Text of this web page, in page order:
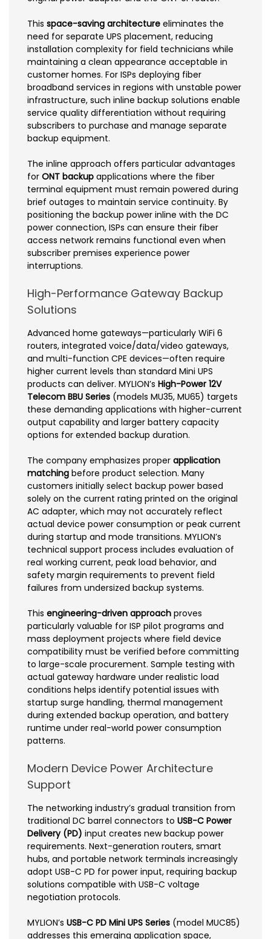
This space-saving architecture eliminates the
need for separate UPS placement, reducing
installation complexity for field technicians while
maintaining a clean appearance acceptable in
customer homes. For ISPs deploying fiber
broadband services in regions with unstable power
infrastructure, such inline backup solutions enable
service quality differentiation without requiring
subscribers to purchase and manage separate
backup equipment.
The inline approach offers particular advantages
for ONT backup applications where the fiber
terminal equipment must remain powered during
brief outages to maintain service continuity. By
positioning the backup power inline with the DC
power connection, ISPs can ensure their fiber
access network remains functional even when
subscriber premises experience power
interruptions.
High-Performance Gateway Backup
Solutions
Advanced home gateways—particularly WiFi 6
routers, integrated voice/data/video gateways,
and multi-function CPE devices—often require
higher current levels than standard Mini UPS
products can deliver. MYLION’s High-Power 12V
Telecom BBU Series (models MU35, MU65) targets
these demanding applications with higher-current
output capability and larger battery capacity
options for extended backup duration.
The company emphasizes proper application
matching before product selection. Many
customers initially select backup power based
solely on the current rating printed on the original
AC adapter, which may not accurately reflect
actual device power consumption or peak current
during startup and mode transitions. MYLION’s
technical support process includes evaluation of
real working current, peak load behavior, and
safety margin requirements to prevent field
failures from undersized backup systems.
This engineering-driven approach proves
particularly valuable for ISP pilot programs and
mass deployment projects where field device
compatibility must be verified before committing
to large-scale procurement. Sample testing with
actual gateway hardware under realistic load
conditions helps identify potential issues with
startup surge handling, thermal management
during extended backup operation, and battery
runtime under real-world power consumption
patterns.
Modern Device Power Architecture
Support
The networking industry’s gradual transition from
traditional DC barrel connectors to USB-C Power
Delivery (PD) input creates new backup power
requirements. Next-generation routers, smart
hubs, and portable network terminals increasingly
adopt USB-C PD for power input, requiring backup
solutions compatible with USB-C voltage
negotiation protocols.
MYLION’s USB-C PD Mini UPS Series (model MUC85)
addresses this emerging application space,